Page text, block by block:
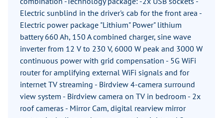
Electric sunblind in the driver's cab for the front area -
Electric power package "Lithium" Power" lithium
battery 660 Ah, 150 A combined charger, sine wave
inverter from 12 V to 230 V, 6000 W peak and 3000 W
continuous power with grid compensation - 5G WiFi
router for amplifying external WiFi signals and for
internet TV streaming - Birdview 4-camera surround
view system - Birdview camera on TV in bedroom - 2x
roof cameras - Mirror Cam, digital rearview mirror